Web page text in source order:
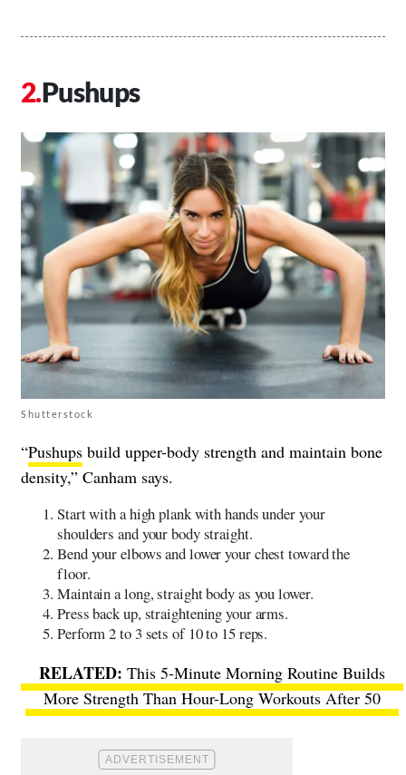
Pushups
Shutterstock
“Pushups build upper-body strength and maintain bone
density,” Canham says.
Start with a high plank with hands under your
shoulders and your body straight.
Bend your elbows and lower your chest toward the
floor.
Maintain a long, straight body as you lower.
Press back up, straightening your arms.
Perform 2 to 3 sets of 10 to 15 reps.
This 5-Minute Morning Routine Builds
More Strength Than Hour-Long Workouts After 50